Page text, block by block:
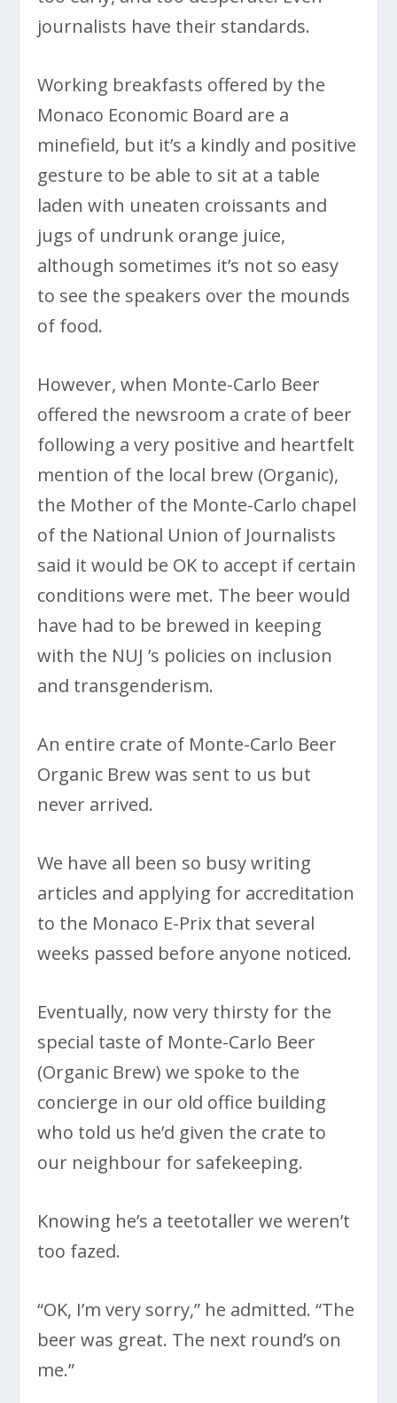
journalists have their standards.
Working breakfasts offered by the
Monaco Economic Board are a
minefield, but it’s a kindly and positive
gesture to be able to sit at a table
laden with uneaten croissants and
jugs of undrunk orange juice,
although sometimes it’s not so easy
to see the speakers over the mounds
of food.
However, when Monte-Carlo Beer
offered the newsroom a crate of beer
following a very positive and heartfelt
mention of the local brew (Organic),
the Mother of the Monte-Carlo chapel
of the National Union of Journalists
said it would be OK to accept if certain
conditions were met. The beer would
have had to be brewed in keeping
with the NUJ ’s policies on inclusion
and transgenderism.
An entire crate of Monte-Carlo Beer
Organic Brew was sent to us but
never arrived.
We have all been so busy writing
articles and applying for accreditation
to the Monaco E-Prix that several
weeks passed before anyone noticed.
Eventually, now very thirsty for the
special taste of Monte-Carlo Beer
(Organic Brew) we spoke to the
concierge in our old office building
who told us he’d given the crate to
our neighbour for safekeeping.
Knowing he’s a teetotaller we weren’t
too fazed.
“OK, I’m very sorry,” he admitted. “The
beer was great. The next round’s on
me.”